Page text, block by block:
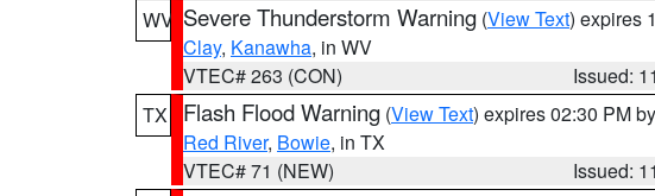
WV Severe Thunderstorm Warning (View Text) expires
Clay, Kanawha, in WV
VTEC# 263 (CON)
Issued:
TX
Flash Flood Warning (View Text) expires 02:30 PM by
Red River, Bowie, in TX
VTEC# 71 (NEW)
Issued: